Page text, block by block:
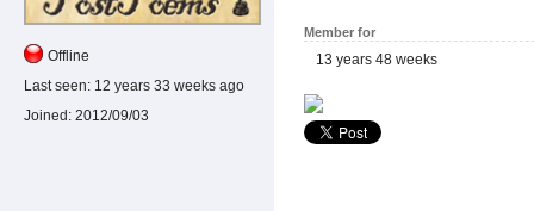
Offline
Last seen: 12 years 33 weeks ago
Joined: 2012/09/03
Member for
13 years 48 weeks